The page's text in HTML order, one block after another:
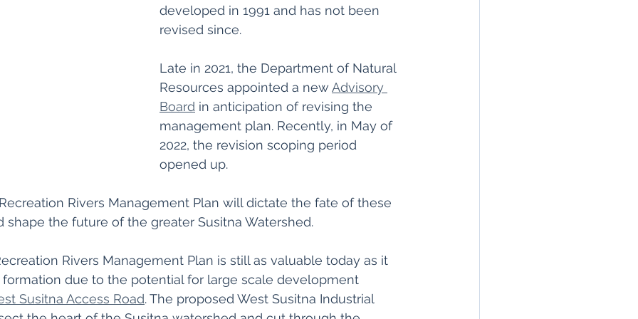
developed in 1991 and has not been
revised since.
Late in 2021, the Department of Natural
Resources appointed a new Advisory
Board in anticipation of revising the
management plan. Recently, in May of
2022, the revision scoping period
opened up.
Rivers Management Plan will dictate the fate of these
shape the future of the greater Susitna Watershed.
Rivers Management Plan is still as valuable today as it
formation due to the potential for large scale development
Susitna Access Road. The proposed West Susitna Industrial